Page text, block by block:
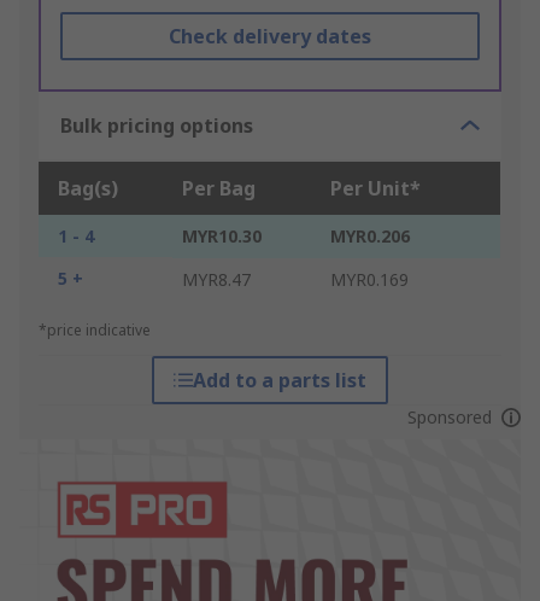
Check delivery dates
Bulk pricing options
Bag(s) Per Bag Per Unit*
1 - 4 MYR10.30
MYR0.206
5 +
MYR8.47 MYR0.169
*price indicative
Add to a parts list
Sponsored